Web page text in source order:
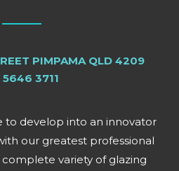
PIMPAMA QLD 4209
5646 3711
to develop into an innovator
our greatest professional
complete variety of glazing